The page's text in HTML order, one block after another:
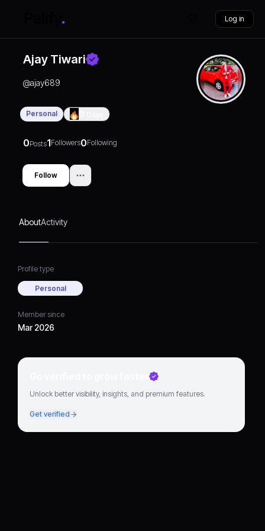
Log in
Ajay Tiwari
@ajay689
Personal
0Posts1Followers0Following
Follow
AboutActivity
Profile type
Personal
Member since
Mar 2026
Go verified to grow faster
Unlock better visibility, insights, and premium features.
Get verified